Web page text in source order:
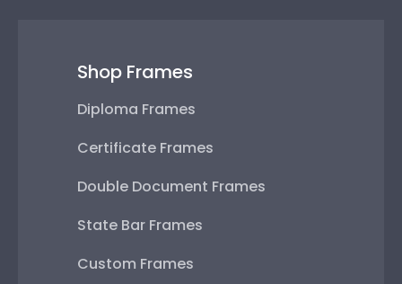
Shop Frames
Diploma Frames
Certificate Frames
Double Document Frames
State Bar Frames
Custom Frames